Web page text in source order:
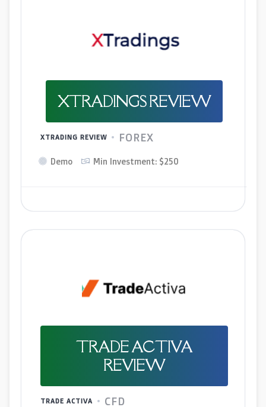
XTRADINGS REVIEW
XTRADING REVIEW FOREX
Demo Min Investment: $250
TRADE ACTIVA
REVIEW
TRADE ACTIVA CFD